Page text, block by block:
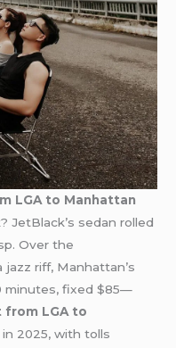
LGA to Manhattan
JetBlack’s sedan rolled
Over the
riff, Manhattan’s
minutes, fixed $85—
LGA to
2025, with tolls